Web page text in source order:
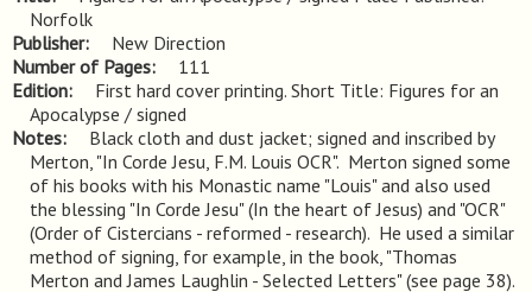
Norfolk
Publisher
New Direction
Number of Pages
111
Edition
First hard cover printing. Short Title: Figures for an
Apocalypse / signed
Notes
Black cloth and dust jacket; signed and inscribed by
Merton, "In Corde Jesu, F.M. Louis OCR".  Merton signed some
of his books with his Monastic name "Louis" and also used
the blessing "In Corde Jesu" (In the heart of Jesus) and "OCR"
(Order of Cistercians - reformed - research).  He used a similar
method of signing, for example, in the book, "Thomas
Merton and James Laughlin - Selected Letters" (see page 38).